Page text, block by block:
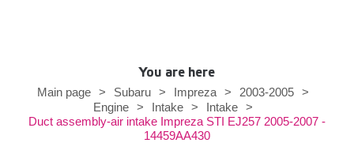
You are here
Main page > Subaru > Impreza > 2003-2005 >
Engine > Intake > Intake >
Duct assembly-air intake Impreza STI EJ257 2005-2007 -
14459AA430